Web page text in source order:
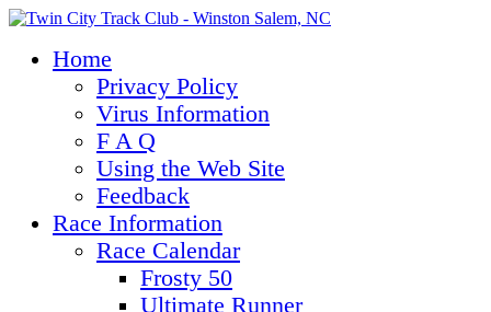
Home
Privacy Policy
Virus Information
F A Q
Using the Web Site
Feedback
Race Information
Race Calendar
Frosty 50
Ultimate Runner